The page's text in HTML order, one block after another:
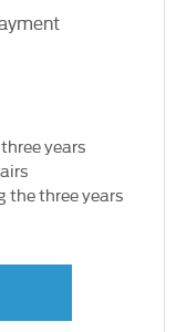
years
three years